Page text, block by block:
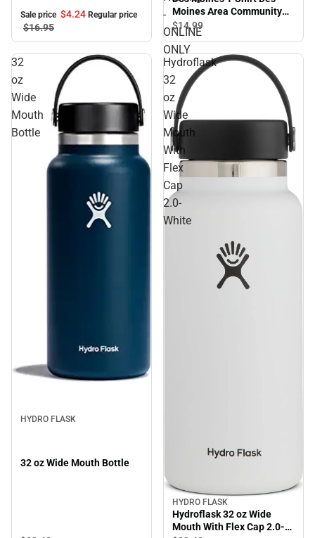
Sale price $4.24 Regular price
$16.95
-
ONLINE
ONLY
Moines Area Community
College Nursing - ONLINE
ONLY
$14.99
32
oz
Wide
Mouth
Bottle
HYDRO FLASK
32 oz Wide Mouth Bottle
Hydroflask
32
oz
Wide
Mouth
With
Flex
Cap
2.0-
White
HYDRO FLASK
Hydroflask 32 oz Wide
Mouth With Flex Cap 2.0-